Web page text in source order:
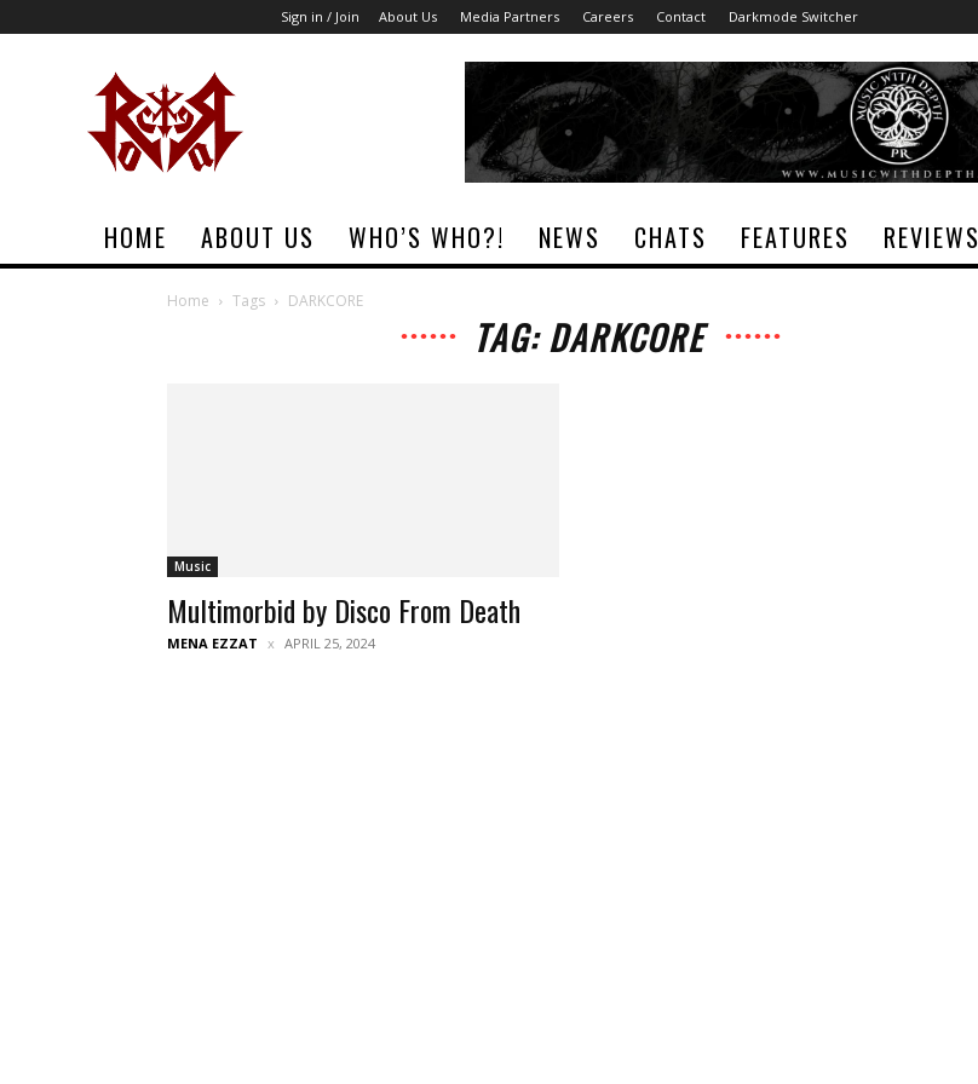
Sign in / Join About Us Media Partners Careers Contact Darkmode Switcher
HOME ABOUT US WHO’S WHO?! NEWS CHATS FEATURES REVIEWS
Home Tags DARKCORE
TAG: DARKCORE
Music
Multimorbid by Disco From Death
MENA EZZAT APRIL 25, 2024